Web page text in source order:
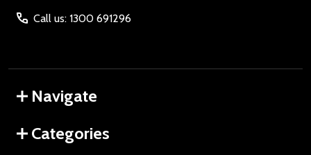
Call us: 1300 691296
Navigate
Categories